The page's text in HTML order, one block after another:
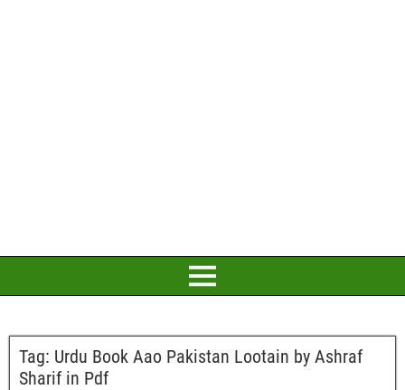
Tag: Urdu Book Aao Pakistan Lootain by Ashraf
Sharif in Pdf